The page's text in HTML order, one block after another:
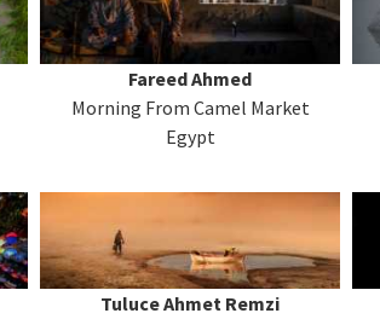
Fareed Ahmed
Morning From Camel Market
Egypt
Tuluce Ahmet Remzi